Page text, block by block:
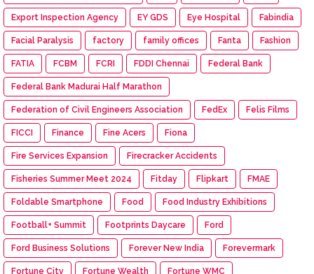
Export Inspection Agency EY GDS Eye Hospital Fabindia
Facial Paralysis factory family offices Fanta Fashion
FATIA FCBM FCRI FDDI Chennai Federal Bank
Federal Bank Madurai Half Marathon
Federation of Civil Engineers Association FedEx Felis Films
FICCI Finance Fine Acers Fiona
Fire Services Expansion Firecracker Accidents
Fisheries Summer Meet 2024 Fitday Flipkart FMAE
Foldable Smartphone Food Food Industry Exhibitions
Football+ Summit Footprints Daycare Ford
Ford Business Solutions Forever New India Forevermark
Fortune City Fortune Wealth Fortune WMC